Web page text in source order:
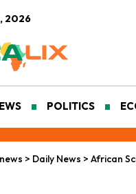
2026
POLITICS
> Daily News > African